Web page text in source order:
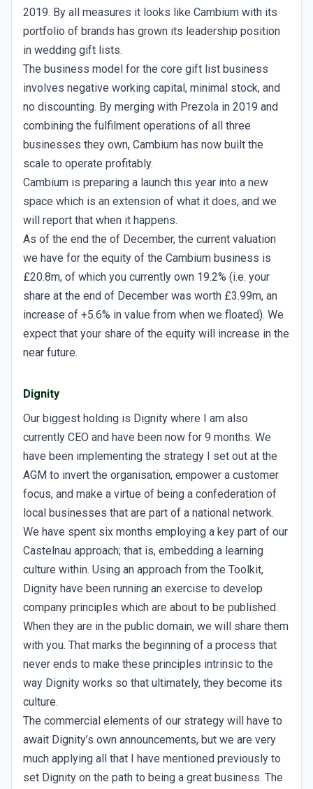
2019. By all measures it looks like Cambium with its
portfolio of brands has grown its leadership position
in wedding gift lists.
The business model for the core gift list business
involves negative working capital, minimal stock, and
no discounting. By merging with Prezola in 2019 and
combining the fulfilment operations of all three
businesses they own, Cambium has now built the
scale to operate profitably.
Cambium is preparing a launch this year into a new
space which is an extension of what it does, and we
will report that when it happens.
As of the end the of December, the current valuation
we have for the equity of the Cambium business is
£20.8m, of which you currently own 19.2% (i.e. your
share at the end of December was worth £3.99m, an
increase of +5.6% in value from when we floated). We
expect that your share of the equity will increase in the
near future.
Dignity
Our biggest holding is Dignity where I am also
currently CEO and have been now for 9 months. We
have been implementing the strategy I set out at the
AGM to invert the organisation, empower a customer
focus, and make a virtue of being a confederation of
local businesses that are part of a national network.
We have spent six months employing a key part of our
Castelnau approach; that is, embedding a learning
culture within. Using an approach from the Toolkit,
Dignity have been running an exercise to develop
company principles which are about to be published.
When they are in the public domain, we will share them
with you. That marks the beginning of a process that
never ends to make these principles intrinsic to the
way Dignity works so that ultimately, they become its
culture.
The commercial elements of our strategy will have to
await Dignity’s own announcements, but we are very
much applying all that I have mentioned previously to
set Dignity on the path to being a great business. The